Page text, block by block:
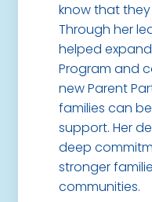
know that
Through her
helped
Program and
new Parent
families can
support. Her
deep
stronger
communities.